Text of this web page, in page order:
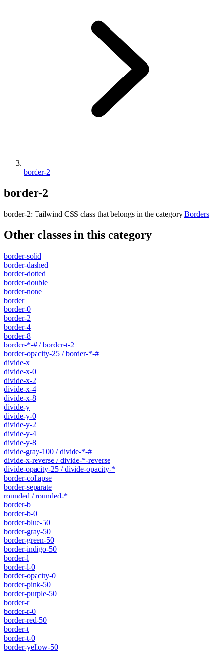
border-2
border-2
border-2: Tailwind CSS class that belongs in the category Borders
Other classes in this category
border-solid
border-dashed
border-dotted
border-double
border-none
border
border-0
border-2
border-4
border-8
border-*-# / border-t-2
border-opacity-25 / border-*-#
divide-x
divide-x-0
divide-x-2
divide-x-4
divide-x-8
divide-y
divide-y-0
divide-y-2
divide-y-4
divide-y-8
divide-gray-100 / divide-*-#
divide-x-reverse / divide-*-reverse
divide-opacity-25 / divide-opacity-*
border-collapse
border-separate
rounded / rounded-*
border-b
border-b-0
border-blue-50
border-gray-50
border-green-50
border-indigo-50
border-l
border-l-0
border-opacity-0
border-pink-50
border-purple-50
border-r
border-r-0
border-red-50
border-t
border-t-0
border-yellow-50